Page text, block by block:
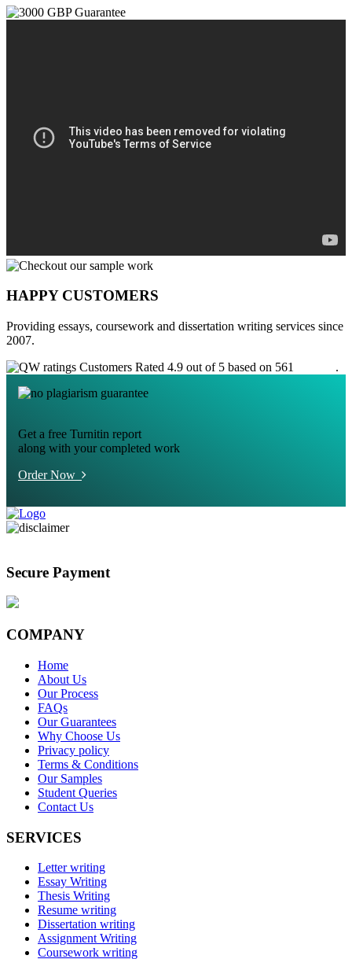
HAPPY CUSTOMERS
Providing essays, coursework and dissertation writing services since
2007.
Customers Rated 4.9 out of 5 based on 561
.
Get a free Turnitin report
along with your completed work
Order Now
Secure Payment
COMPANY
Home
About Us
Our Process
FAQs
Our Guarantees
Why Choose Us
Privacy policy
Terms & Conditions
Our Samples
Student Queries
Contact Us
SERVICES
Letter writing
Essay Writing
Thesis Writing
Resume writing
Dissertation writing
Assignment Writing
Coursework writing